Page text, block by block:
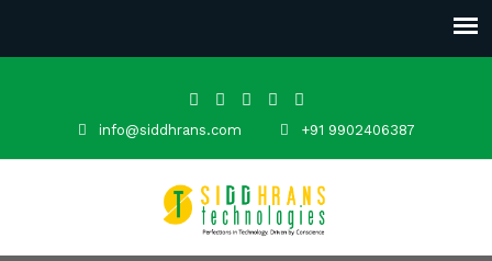
info@siddhrans.com +91 9902406387